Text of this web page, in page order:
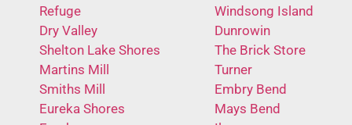
Refuge
Dry Valley
Shelton Lake Shores
Martins Mill
Smiths Mill
Eureka Shores
Windsong Island
Dunrowin
The Brick Store
Turner
Embry Bend
Mays Bend